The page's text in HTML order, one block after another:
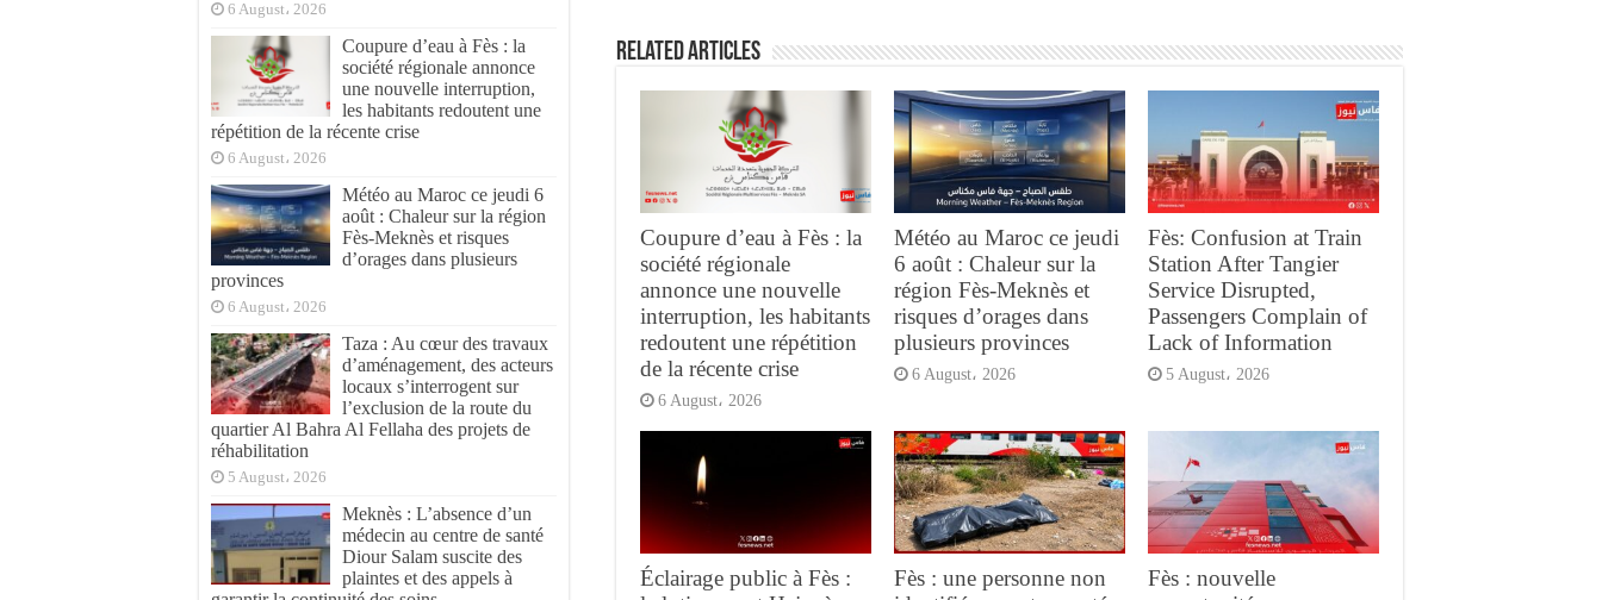
Related Articles
Coupure d’eau à Fès : la
société régionale
annonce une nouvelle
interruption, les habitants
redoutent une répétition
de la récente crise
6 August، 2026
Météo au Maroc ce jeudi
6 août : Chaleur sur la
région Fès-Meknès et
risques d’orages dans
plusieurs provinces
6 August، 2026
Fès: Confusion at Train
Station After Tangier
Service Disrupted,
Passengers Complain of
Lack of Information
5 August، 2026
Éclairage public à Fès :
Fès : une personne non
Fès : nouvelle
6 August، 2026
Coupure d’eau à Fès : la
société régionale annonce
une nouvelle interruption,
les habitants redoutent une
répétition de la récente crise
6 August، 2026
Météo au Maroc ce jeudi 6
août : Chaleur sur la région
Fès-Meknès et risques
d’orages dans plusieurs
provinces
6 August، 2026
Taza : Au cœur des travaux
d’aménagement, des acteurs
locaux s’interrogent sur
l’exclusion de la route du
quartier Al Bahra Al Fellaha des projets de
réhabilitation
5 August، 2026
Meknès : L’absence d’un
médecin au centre de santé
Diour Salam suscite des
plaintes et des appels à